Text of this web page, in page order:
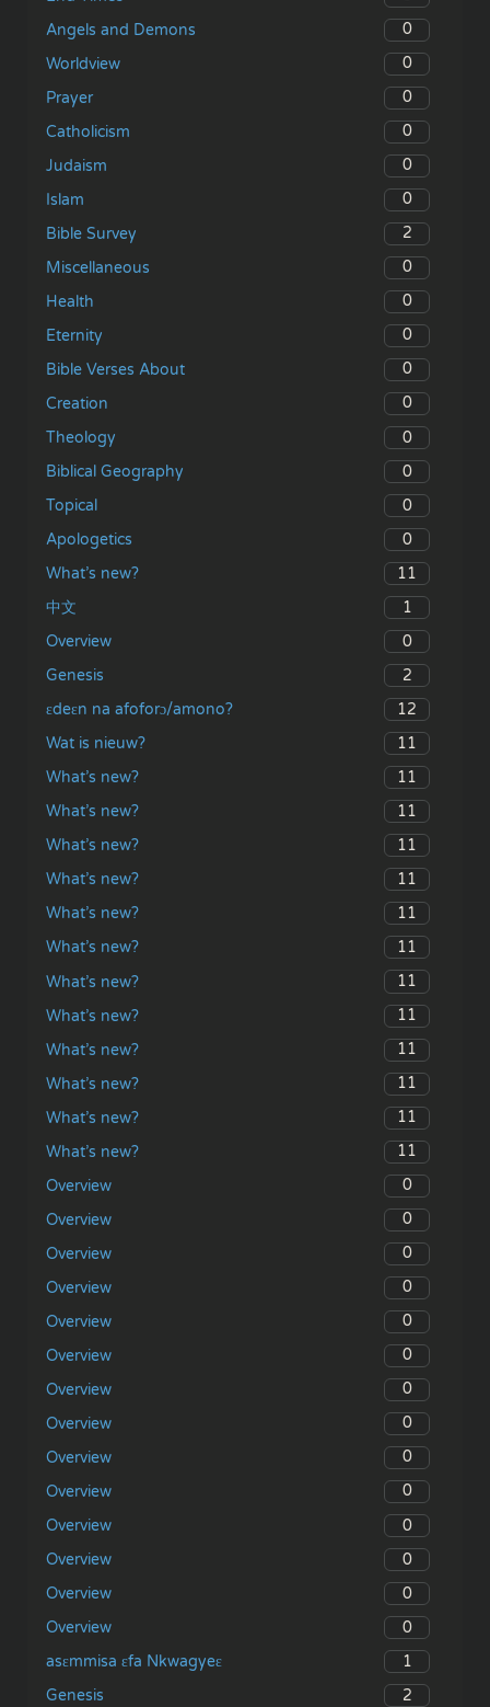
Angels and Demons
0
Worldview
0
Prayer
0
Catholicism
0
Judaism
0
Islam
0
Bible Survey
2
Miscellaneous
0
Health
0
Eternity
0
Bible Verses About
0
Creation
0
Theology
0
Biblical Geography
0
Topical
0
Apologetics
0
What’s new?
11
中文
1
Overview
0
Genesis
2
ɛdeɛn na afoforɔ/amono?
12
Wat is nieuw?
11
What’s new?
11
What’s new?
11
What’s new?
11
What’s new?
11
What’s new?
11
What’s new?
11
What’s new?
11
What’s new?
11
What’s new?
11
What’s new?
11
What’s new?
11
What’s new?
11
Overview
0
Overview
0
Overview
0
Overview
0
Overview
0
Overview
0
Overview
0
Overview
0
Overview
0
Overview
0
Overview
0
Overview
0
Overview
0
Overview
0
asɛmmisa ɛfa Nkwagyeɛ
1
Genesis
2